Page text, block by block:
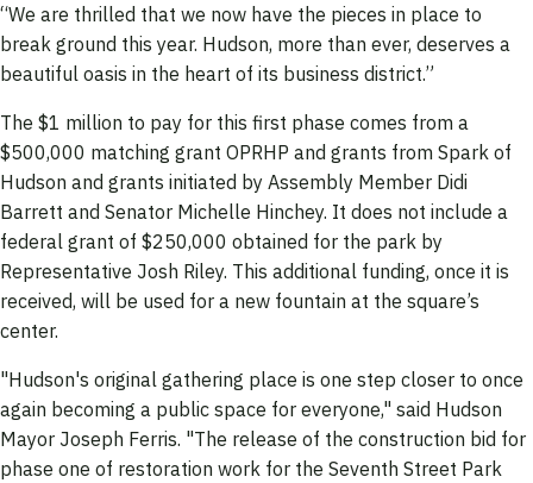
“We are thrilled that we now have the pieces in place to
break ground this year. Hudson, more than ever, deserves a
beautiful oasis in the heart of its business district.”
The $1 million to pay for this first phase comes from a
$500,000 matching grant OPRHP and grants from Spark of
Hudson and grants initiated by Assembly Member Didi
Barrett and Senator Michelle Hinchey. It does not include a
federal grant of $250,000 obtained for the park by
Representative Josh Riley. This additional funding, once it is
received, will be used for a new fountain at the square’s
center.
"Hudson's original gathering place is one step closer to once
again becoming a public space for everyone," said Hudson
Mayor Joseph Ferris. "The release of the construction bid for
phase one of restoration work for the Seventh Street Park